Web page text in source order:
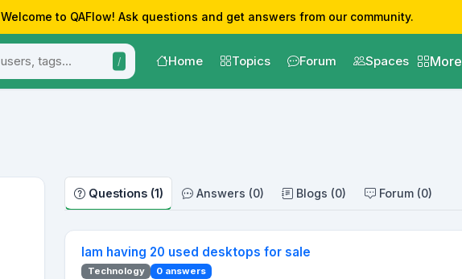
Welcome to QAFlow! Ask questions and get answers from our community.
/ Home Topics Forum Spaces More
Questions (1) Answers (0) Blogs (0) Forum (0)
Iam having 20 used desktops for sale
Technology 0 answers